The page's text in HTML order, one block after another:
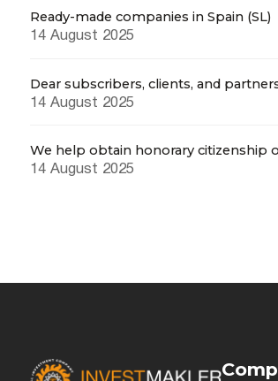
Ready-made companies in Spain (SL)
14 August 2025
Dear subscribers, clients, and
14 August 2025
We help obtain honorary citizenship
14 August 2025